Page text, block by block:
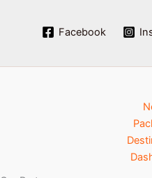
Facebook